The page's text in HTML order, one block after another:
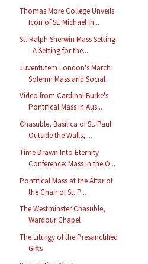
Thomas More College Unveils
Icon of St. Michael in...
St. Ralph Sherwin Mass Setting
- A Setting for the...
Juventutem London's March
Solemn Mass and Social
Video from Cardinal Burke's
Pontifical Mass in Aus...
Chasuble, Basilica of St. Paul
Outside the Walls, ...
Time Drawn Into Eternity
Conference: Mass in the O...
Pontifical Mass at the Altar of
the Chair of St. P...
The Westminster Chasuble,
Wardour Chapel
The Liturgy of the Presanctified
Gifts